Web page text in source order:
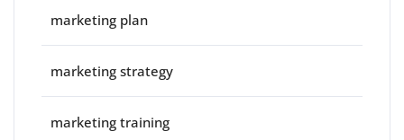
marketing plan
marketing strategy
marketing training